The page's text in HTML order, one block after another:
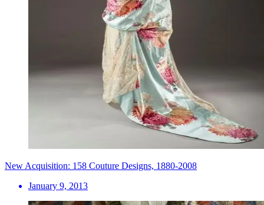
New Acquisition: 158 Couture Designs, 1880-2008
January 9, 2013